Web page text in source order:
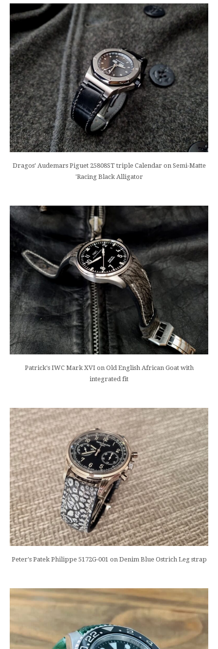
Dragos' Audemars Piguet 25808ST triple Calendar on Semi-Matte
'Racing Black Alligator
Patrick's IWC Mark XVI on Old English African Goat with
integrated fit
Peter's Patek Philippe 5172G-001 on Denim Blue Ostrich Leg strap